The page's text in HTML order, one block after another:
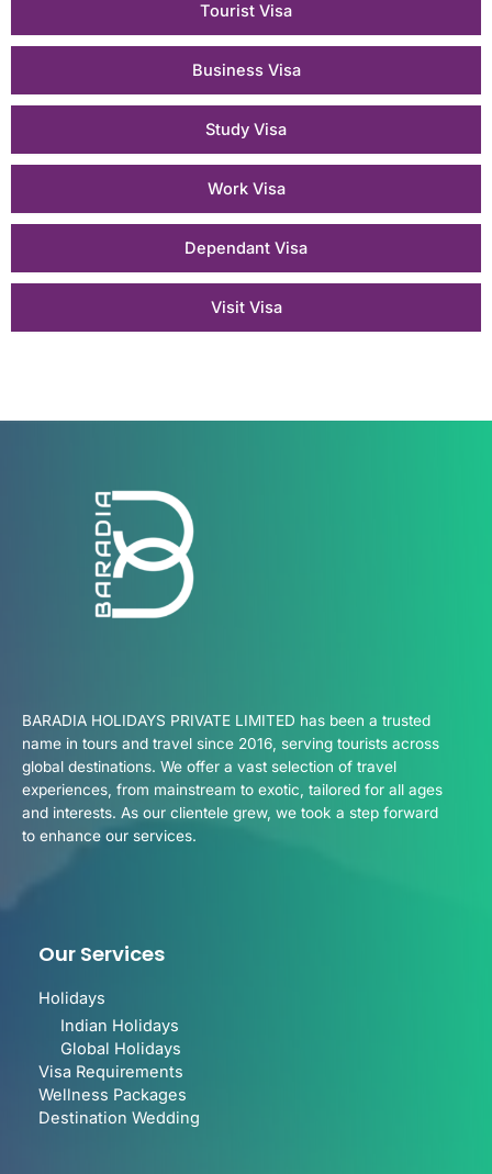
Tourist Visa
Business Visa
Study Visa
Work Visa
Dependant Visa
Visit Visa
BARADIA HOLIDAYS PRIVATE LIMITED has been a trusted
name in tours and travel since 2016, serving tourists across
global destinations. We offer a vast selection of travel
experiences, from mainstream to exotic, tailored for all ages
and interests. As our clientele grew, we took a step forward
to enhance our services.
Our Services
Holidays
Indian Holidays
Global Holidays
Visa Requirements
Wellness Packages
Destination Wedding